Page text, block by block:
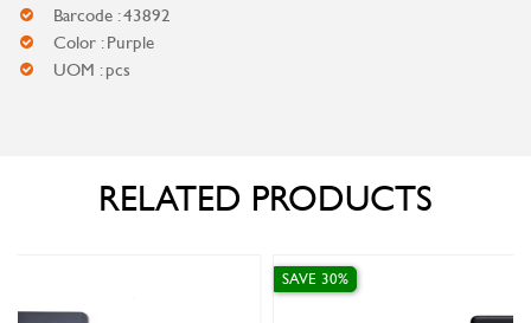
Barcode : 43892
Color : Purple
UOM : pcs
RELATED PRODUCTS